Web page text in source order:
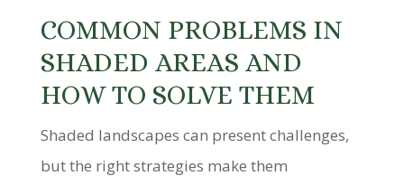
COMMON PROBLEMS IN
SHADED AREAS AND
HOW TO SOLVE THEM
Shaded landscapes can present challenges,
but the right strategies make them